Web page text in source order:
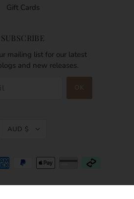
Gift Cards
SUBSCRIBE
mailing list for our latest
and new releases.
AUD $